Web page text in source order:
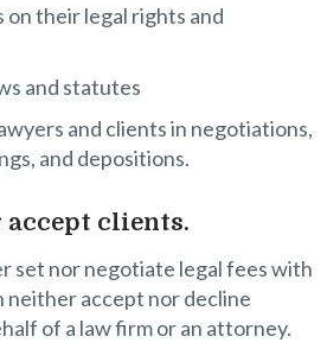
on their legal rights and
and statutes
and clients in negotiations,
and depositions.
accept clients.
set nor negotiate legal fees with
neither accept nor decline
of a law firm or an attorney.